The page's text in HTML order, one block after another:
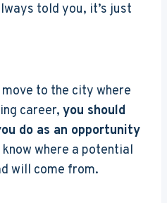
told you, it’s just
to the city where
career, you should
do as an opportunity
know where a potential
will come from.